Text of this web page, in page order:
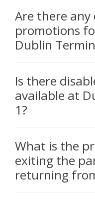
Are there
promotions
Dublin
Is there
available at
1?
What is the
exiting the
returning